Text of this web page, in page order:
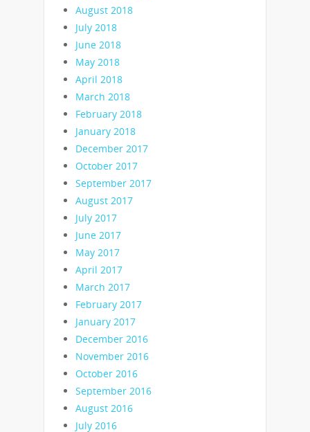
August 2018
July 2018
June 2018
May 2018
April 2018
March 2018
February 2018
January 2018
December 2017
October 2017
September 2017
August 2017
July 2017
June 2017
May 2017
April 2017
March 2017
February 2017
January 2017
December 2016
November 2016
October 2016
September 2016
August 2016
July 2016